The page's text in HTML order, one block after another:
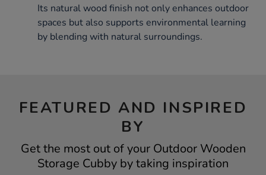
Its natural wood finish not only enhances outdoor
spaces but also supports environmental learning
by blending with natural surroundings.
FEATURED AND INSPIRED
BY
Get the most out of your Outdoor Wooden
Storage Cubby by taking inspiration